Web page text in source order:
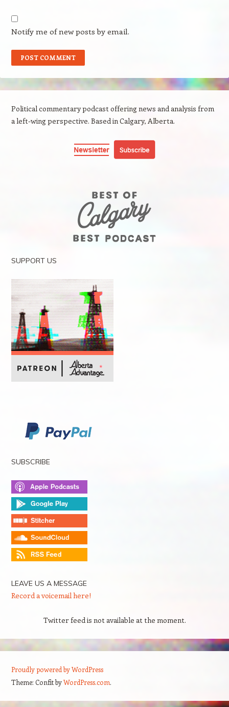
Notify me of new posts by email.
Political commentary podcast offering news and analysis from
a left-wing perspective. Based in Calgary, Alberta.
SUPPORT US
SUBSCRIBE
LEAVE US A MESSAGE
Record a voicemail here!
Twitter feed is not available at the moment.
Proudly powered by WordPress
Theme: Confit byWordPress.com.